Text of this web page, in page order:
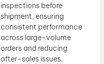
inspections before
shipment, ensuring
consistent performance
across large-volume
orders and reducing
after-sales issues.